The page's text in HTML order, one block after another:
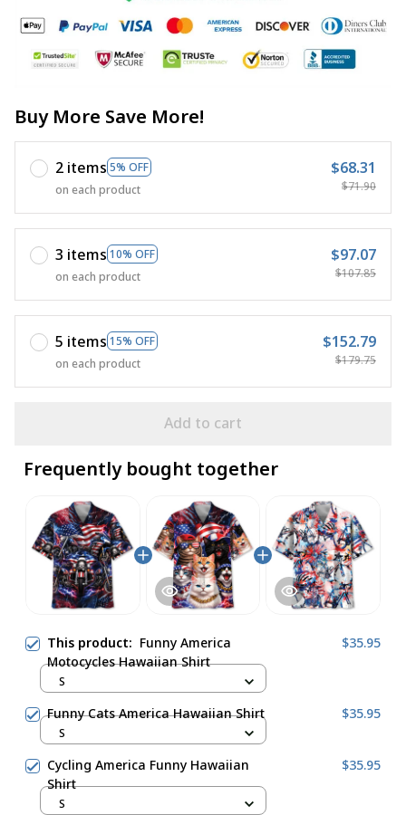
Buy More Save More!
2 items 5% OFF
on each product
$68.31
$71.90
3 items 10% OFF
on each product
$97.07
$107.85
5 items 15% OFF
on each product
$152.79
$179.75
Add to cart
Frequently bought together
This product: Funny America
Motocycles Hawaiian Shirt
$35.95
S
Funny Cats America Hawaiian Shirt $35.95
S
Cycling America Funny Hawaiian
Shirt
$35.95
S